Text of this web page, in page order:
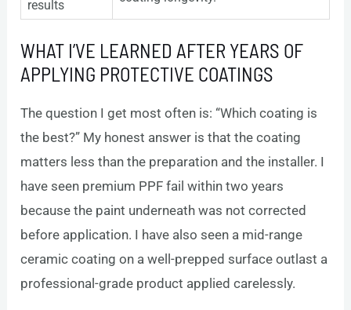
results
WHAT I’VE LEARNED AFTER YEARS OF
APPLYING PROTECTIVE COATINGS
The question I get most often is: “Which coating is
the best?” My honest answer is that the coating
matters less than the preparation and the installer. I
have seen premium PPF fail within two years
because the paint underneath was not corrected
before application. I have also seen a mid-range
ceramic coating on a well-prepped surface outlast a
professional-grade product applied carelessly.